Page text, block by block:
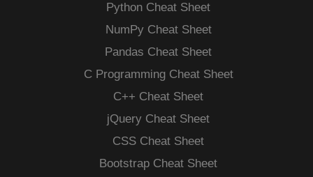
Python Cheat Sheet
NumPy Cheat Sheet
Pandas Cheat Sheet
C Programming Cheat Sheet
C++ Cheat Sheet
jQuery Cheat Sheet
CSS Cheat Sheet
Bootstrap Cheat Sheet